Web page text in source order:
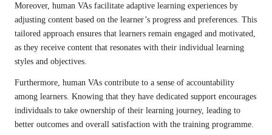
Moreover, human VAs facilitate adaptive learning experiences by
adjusting content based on the learner’s progress and preferences. This
tailored approach ensures that learners remain engaged and motivated,
as they receive content that resonates with their individual learning
styles and objectives.
Furthermore, human VAs contribute to a sense of accountability
among learners. Knowing that they have dedicated support encourages
individuals to take ownership of their learning journey, leading to
better outcomes and overall satisfaction with the training programme.